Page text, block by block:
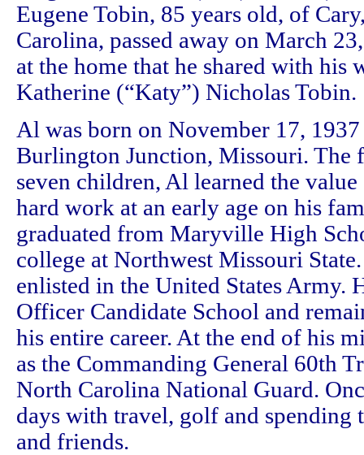
Eugene Tobin, 85 years old, of
Carolina, passed away on March
at the home that he shared with his
Katherine (“Katy”) Nicholas Tobin.
Al was born on November 17,
Burlington Junction, Missouri. The
seven children, Al learned the value
hard work at an early age on his
graduated from Maryville High
college at Northwest Missouri
enlisted in the United States Army.
Officer Candidate School and
his entire career. At the end of his
as the Commanding General 60th
North Carolina National Guard.
days with travel, golf and
and friends.